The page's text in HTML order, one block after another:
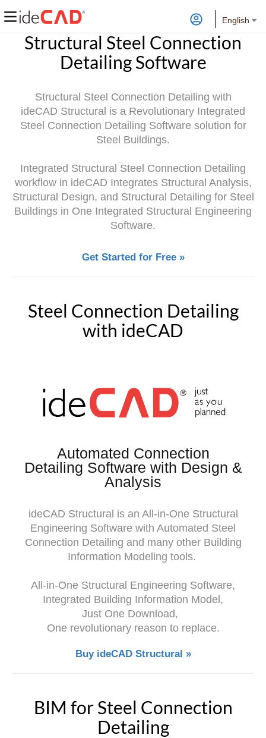
English
Structural Steel Connection
Detailing Software
Structural Steel Connection Detailing with
ideCAD Structural is a Revolutionary Integrated
Steel Connection Detailing Software solution for
Steel Buildings.
Integrated Structural Steel Connection Detailing
workflow in ideCAD Integrates Structural Analysis,
Structural Design, and Structural Detailing for Steel
Buildings in One Integrated Structural Engineering
Software.
Get Started for Free »
Steel Connection Detailing
with ideCAD
Automated Connection
Detailing Software with Design &
Analysis
ideCAD Structural is an All-in-One Structural
Engineering Software with Automated Steel
Connection Detailing and many other Building
Information Modeling tools.
All-in-One Structural Engineering Software,
Integrated Building Information Model,
Just One Download,
One revolutionary reason to replace.
Buy ideCAD Structural »
BIM for Steel Connection
Detailing